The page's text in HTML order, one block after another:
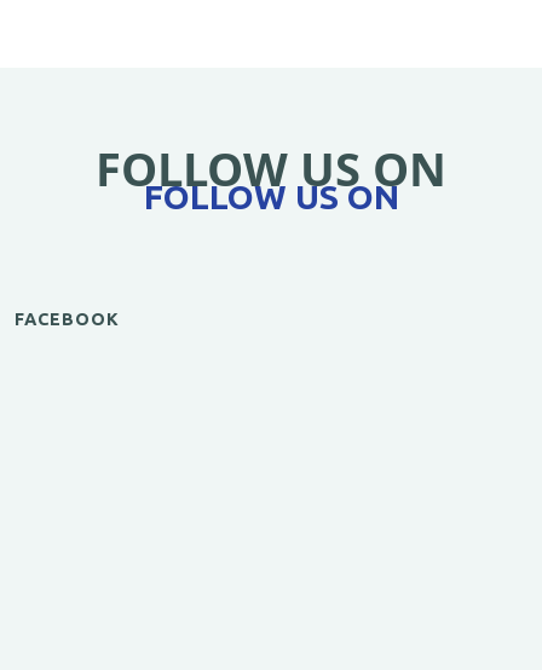
FOLLOW US ON
FOLLOW US ON
FACEBOOK